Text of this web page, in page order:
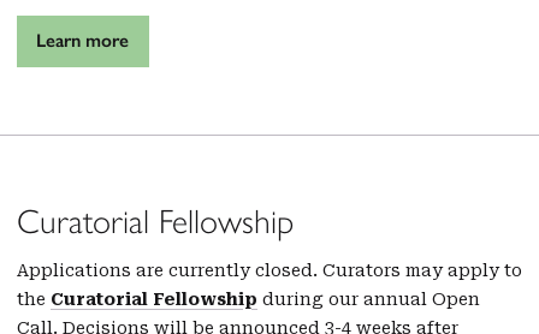
Learn more
Curatorial Fellowship
Applications are currently closed. Curators may apply to
the Curatorial Fellowship during our annual Open
Call. Decisions will be announced 3-4 weeks after